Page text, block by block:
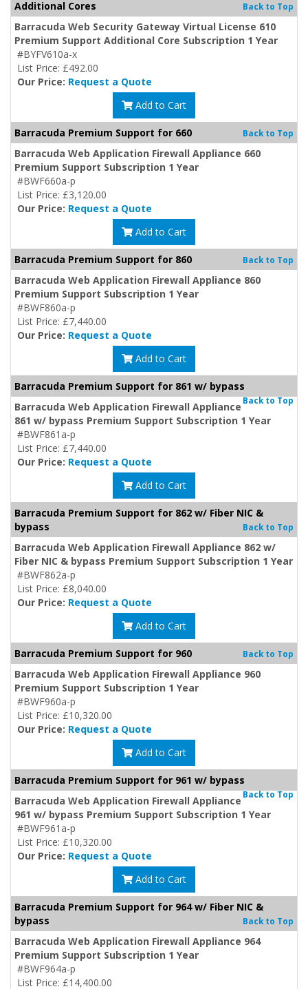
Additional Cores
Back to Top
Barracuda Web Security Gateway Virtual License 610
Premium Support Additional Core Subscription 1 Year
#BYFV610a-x
List Price: £492.00
Our Price: Request a Quote
Add to Cart
Barracuda Premium Support for 660 Back to Top
Barracuda Web Application Firewall Appliance 660
Premium Support Subscription 1 Year
#BWF660a-p
List Price: £3,120.00
Our Price: Request a Quote
Add to Cart
Barracuda Premium Support for 860 Back to Top
Barracuda Web Application Firewall Appliance 860
Premium Support Subscription 1 Year
#BWF860a-p
List Price: £7,440.00
Our Price: Request a Quote
Add to Cart
Barracuda Premium Support for 861 w/ bypass
Back to Top
Barracuda Web Application Firewall Appliance
861 w/ bypass Premium Support Subscription 1 Year
#BWF861a-p
List Price: £7,440.00
Our Price: Request a Quote
Add to Cart
Barracuda Premium Support for 862 w/ Fiber NIC &
bypass
Back to Top
Barracuda Web Application Firewall Appliance 862 w/
Fiber NIC & bypass Premium Support Subscription 1 Year
#BWF862a-p
List Price: £8,040.00
Our Price: Request a Quote
Add to Cart
Barracuda Premium Support for 960 Back to Top
Barracuda Web Application Firewall Appliance 960
Premium Support Subscription 1 Year
#BWF960a-p
List Price: £10,320.00
Our Price: Request a Quote
Add to Cart
Barracuda Premium Support for 961 w/ bypass
Back to Top
Barracuda Web Application Firewall Appliance
961 w/ bypass Premium Support Subscription 1 Year
#BWF961a-p
List Price: £10,320.00
Our Price: Request a Quote
Add to Cart
Barracuda Premium Support for 964 w/ Fiber NIC &
bypass
Back to Top
Barracuda Web Application Firewall Appliance 964
Premium Support Subscription 1 Year
#BWF964a-p
List Price: £14,400.00